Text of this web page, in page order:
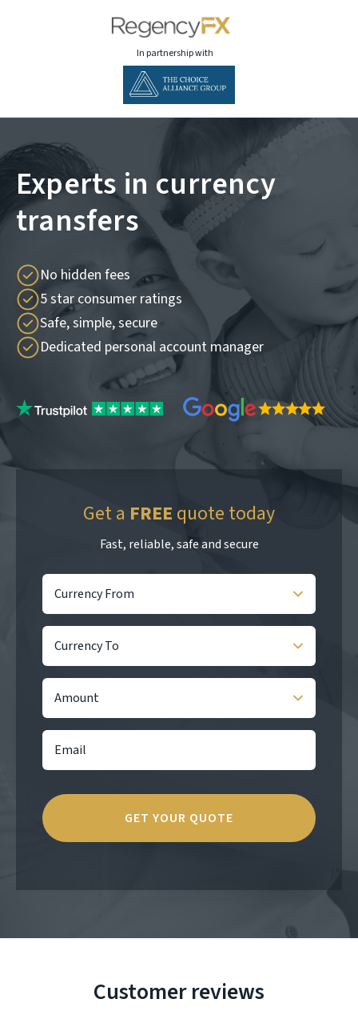
In partnership with
Experts in currency
transfers
No hidden fees
5 star consumer ratings
Safe, simple, secure
Dedicated personal account manager
Get a FREE quote today
Fast, reliable, safe and secure
Customer reviews